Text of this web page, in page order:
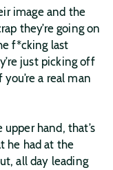
image and the
they’re going on
f*cking last
just picking off
a real man
upper hand, that’s
he had at the
all day leading